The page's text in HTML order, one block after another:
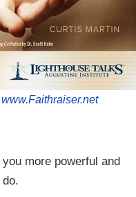
www.Faithraiser.net
more powerful and